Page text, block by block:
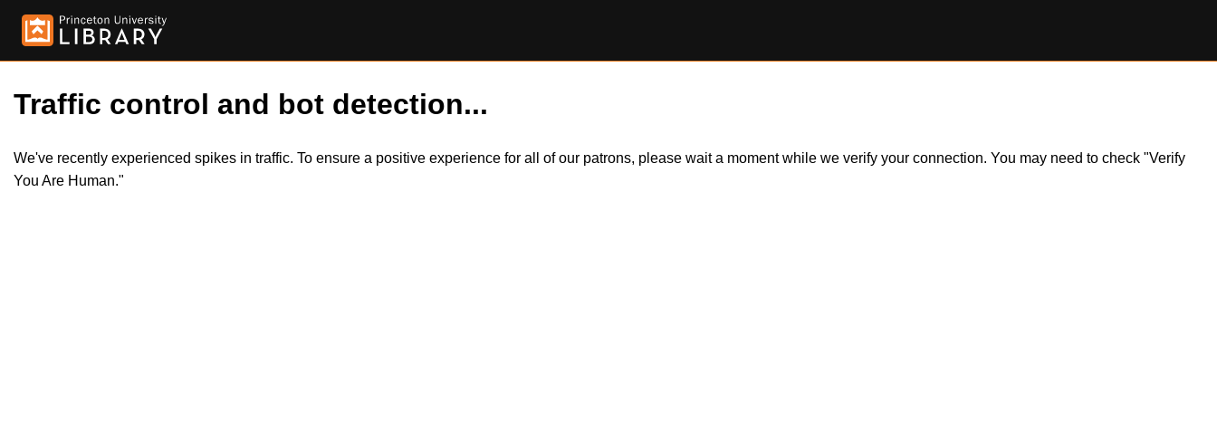
Traffic control and bot detection...
We've recently experienced spikes in traffic. To ensure a positive experience for all of our patrons, please wait a moment while we verify your connection. You may need to check "Verify
You Are Human."